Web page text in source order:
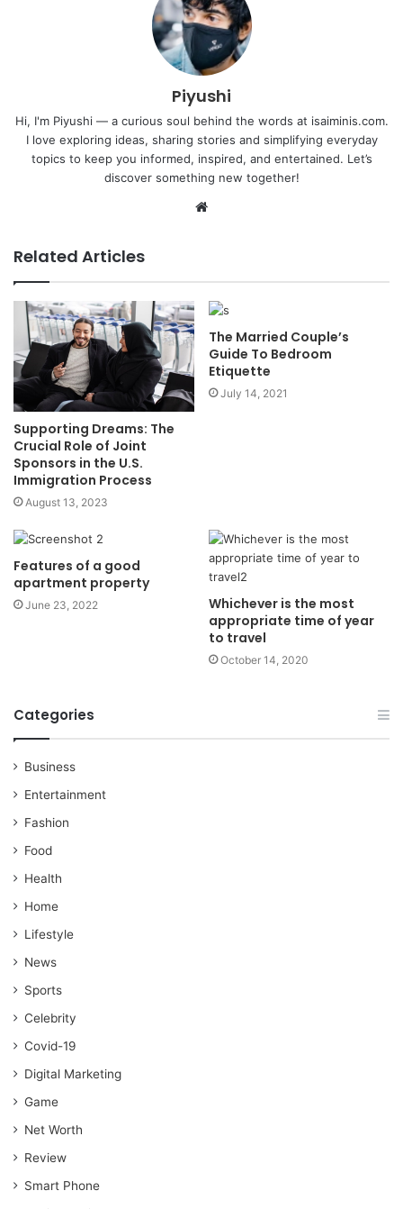
Piyushi
Hi, I'm Piyushi — a curious soul behind the words at isaiminis.com.
I love exploring ideas, sharing stories and simplifying everyday
topics to keep you informed, inspired, and entertained. Let’s
discover something new together!
Website
Related Articles
Supporting Dreams: The
Crucial Role of Joint
Sponsors in the U.S.
Immigration Process
August 13, 2023
The Married Couple’s
Guide To Bedroom
Etiquette
July 14, 2021
Features of a good
apartment property
June 23, 2022
Whichever is the most
appropriate time of year
to travel
October 14, 2020
Categories
Business
Entertainment
Fashion
Food
Health
Home
Lifestyle
News
Sports
Celebrity
Covid-19
Digital Marketing
Game
Net Worth
Review
Smart Phone